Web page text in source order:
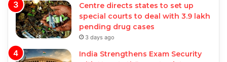
Centre directs states to set up
special courts to deal with 3.9 lakh
pending drug cases
3 days ago
India Strengthens Exam Security